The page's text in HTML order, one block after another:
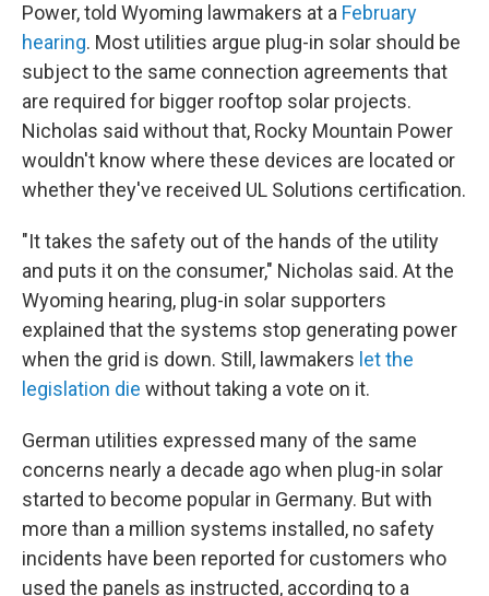
Power, told Wyoming lawmakers at a February
hearing. Most utilities argue plug-in solar should be
subject to the same connection agreements that
are required for bigger rooftop solar projects.
Nicholas said without that, Rocky Mountain Power
wouldn't know where these devices are located or
whether they've received UL Solutions certification.
"It takes the safety out of the hands of the utility
and puts it on the consumer," Nicholas said. At the
Wyoming hearing, plug-in solar supporters
explained that the systems stop generating power
when the grid is down. Still, lawmakers let the
legislation die without taking a vote on it.
German utilities expressed many of the same
concerns nearly a decade ago when plug-in solar
started to become popular in Germany. But with
more than a million systems installed, no safety
incidents have been reported for customers who
used the panels as instructed, according to a